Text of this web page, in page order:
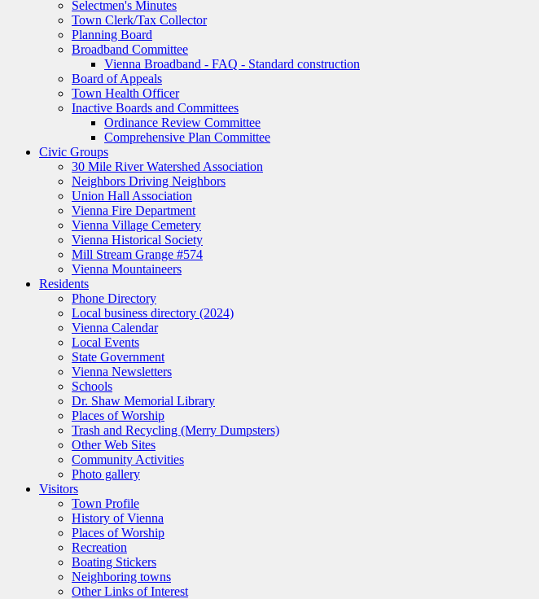
Selectmen's Minutes
Town Clerk/Tax Collector
Planning Board
Broadband Committee
Vienna Broadband - FAQ - Standard construction
Board of Appeals
Town Health Officer
Inactive Boards and Committees
Ordinance Review Committee
Comprehensive Plan Committee
Civic Groups
30 Mile River Watershed Association
Neighbors Driving Neighbors
Union Hall Association
Vienna Fire Department
Vienna Village Cemetery
Vienna Historical Society
Mill Stream Grange #574
Vienna Mountaineers
Residents
Phone Directory
Local business directory (2024)
Vienna Calendar
Local Events
State Government
Vienna Newsletters
Schools
Dr. Shaw Memorial Library
Places of Worship
Trash and Recycling (Merry Dumpsters)
Other Web Sites
Community Activities
Photo gallery
Visitors
Town Profile
History of Vienna
Places of Worship
Recreation
Boating Stickers
Neighboring towns
Other Links of Interest